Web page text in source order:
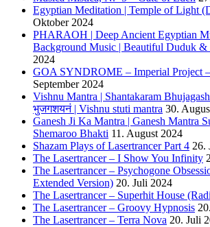
Egyptian Meditation | Temple of Light
Oktober 2024
PHARAOH | Deep Ancient Egyptian
Background Music | Beautiful Duduk &
2024
GOA SYNDROME – Imperial Project
September 2024
Vishnu Mantra | Shantakaram
भुजगशयनं | Vishnu stuti mantra 30.
Ganesh Ji Ka Mantra | Ganesh Mantra
Shemaroo Bhakti 11. August 2024
Shazam Plays of Lasertrancer Part 4 26.
The Lasertrancer – I Show You Infinity
The Lasertrancer – Psychogone
Extended Version) 20. Juli 2024
The Lasertrancer – Superhit House
The Lasertrancer – Groovy Hypnosis
The Lasertrancer – Terra Nova 20. Juli